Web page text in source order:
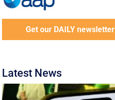
Get our DAILY newsletter
Latest News